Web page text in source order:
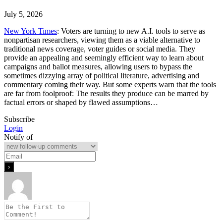
July 5, 2026
New York Times: Voters are turning to new A.I. tools to serve as
nonpartisan researchers, viewing them as a viable alternative to
traditional news coverage, voter guides or social media. They
provide an appealing and seemingly efficient way to learn about
campaigns and ballot measures, allowing users to bypass the
sometimes dizzying array of political literature, advertising and
commentary coming their way. But some experts warn that the tools
are far from foolproof: The results they produce can be marred by
factual errors or shaped by flawed assumptions…
Subscribe
Login
Notify of